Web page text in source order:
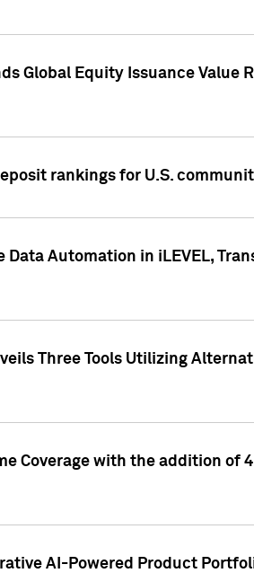
Global Equity Issuance Value
rankings for U.S.
Automation in iLEVEL,
Three Tools Utilizing
Coverage with the addition of
AI-Powered Product